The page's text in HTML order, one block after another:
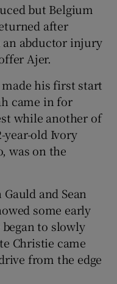
but Belgium
after
abductor injury
Ajer.
his first start
came in for
while another of
year-old Ivory
was on the
and Sean
some early
to slowly
Christie came
from the edge